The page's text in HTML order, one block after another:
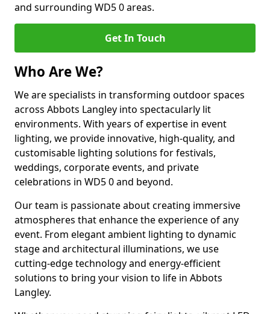
and surrounding WD5 0 areas.
Get In Touch
Who Are We?
We are specialists in transforming outdoor spaces
across Abbots Langley into spectacularly lit
environments. With years of expertise in event
lighting, we provide innovative, high-quality, and
customisable lighting solutions for festivals,
weddings, corporate events, and private
celebrations in WD5 0 and beyond.
Our team is passionate about creating immersive
atmospheres that enhance the experience of any
event. From elegant ambient lighting to dynamic
stage and architectural illuminations, we use
cutting-edge technology and energy-efficient
solutions to bring your vision to life in Abbots
Langley.